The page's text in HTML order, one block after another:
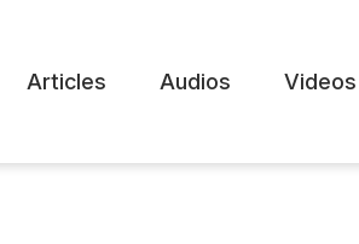
Articles Audios Videos